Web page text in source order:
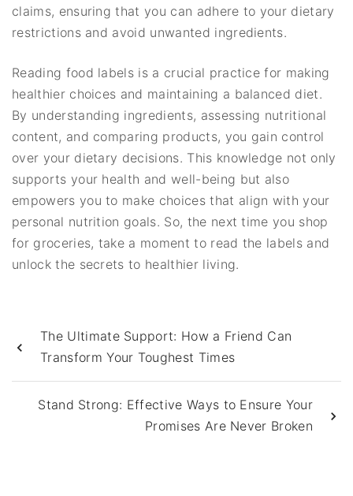
claims, ensuring that you can adhere to your dietary
restrictions and avoid unwanted ingredients.
Reading food labels is a crucial practice for making
healthier choices and maintaining a balanced diet.
By understanding ingredients, assessing nutritional
content, and comparing products, you gain control
over your dietary decisions. This knowledge not only
supports your health and well-being but also
empowers you to make choices that align with your
personal nutrition goals. So, the next time you shop
for groceries, take a moment to read the labels and
unlock the secrets to healthier living.
The Ultimate Support: How a Friend Can
Transform Your Toughest Times
Stand Strong: Effective Ways to Ensure Your
Promises Are Never Broken